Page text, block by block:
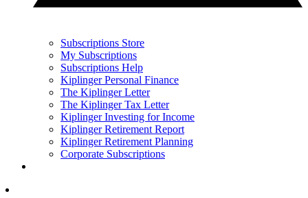
Subscriptions Store
My Subscriptions
Subscriptions Help
Kiplinger Personal Finance
The Kiplinger Letter
The Kiplinger Tax Letter
Kiplinger Investing for Income
Kiplinger Retirement Report
Kiplinger Retirement Planning
Corporate Subscriptions